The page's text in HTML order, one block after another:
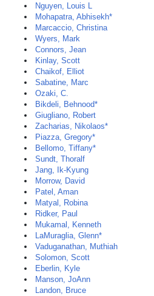
Nguyen, Louis L
Mohapatra, Abhisekh*
Marcaccio, Christina
Wyers, Mark
Connors, Jean
Kinlay, Scott
Chaikof, Elliot
Sabatine, Marc
Ozaki, C.
Bikdeli, Behnood*
Giugliano, Robert
Zacharias, Nikolaos*
Piazza, Gregory*
Bellomo, Tiffany*
Sundt, Thoralf
Jang, Ik-Kyung
Morrow, David
Patel, Aman
Matyal, Robina
Ridker, Paul
Mukamal, Kenneth
LaMuraglia, Glenn*
Vaduganathan, Muthiah
Solomon, Scott
Eberlin, Kyle
Manson, JoAnn
Landon, Bruce